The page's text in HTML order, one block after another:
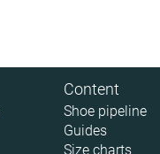
Content
Shoe pipeline
Guides
Size charts